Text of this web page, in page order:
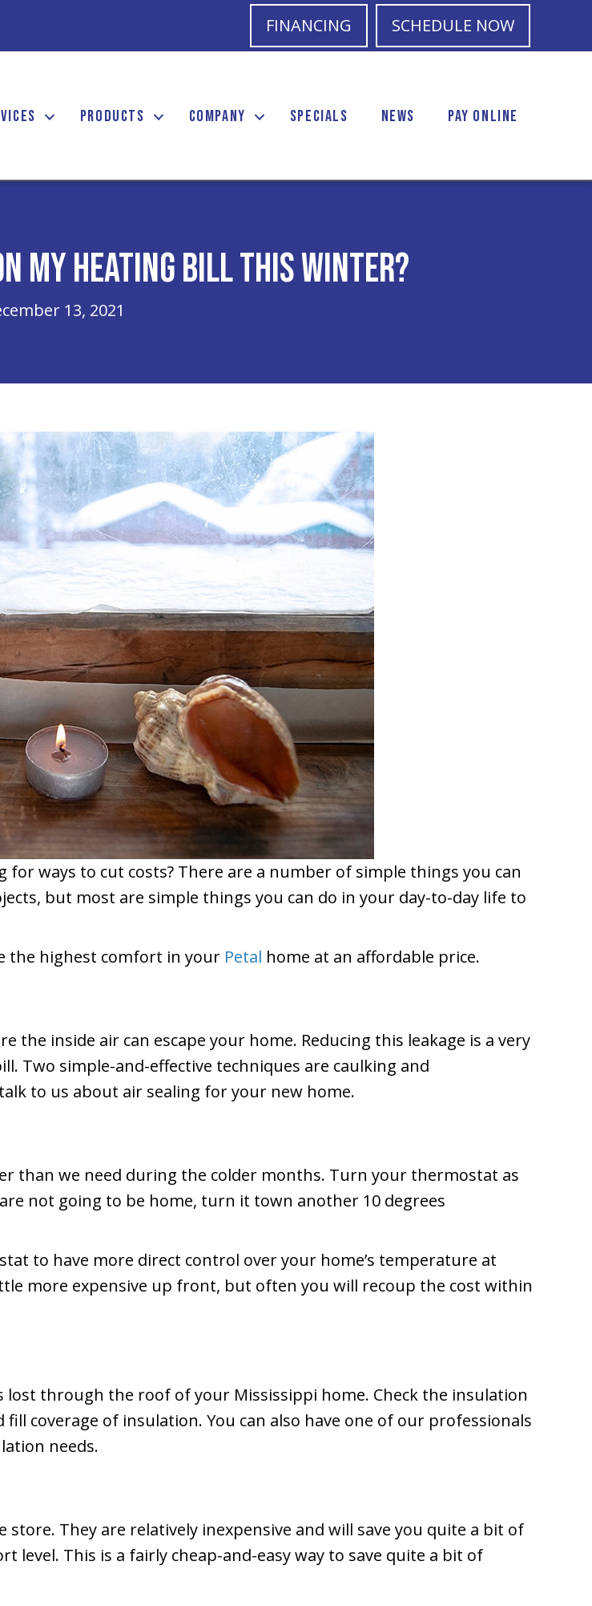
FINANCING SCHEDULE NOW
PRODUCTS COMPANY SPECIALS NEWS PAY ONLINE
My Heating Bill This Winter?
13, 2021
ways to cut costs? There are a number of simple things you can
but most are simple things you can do in your day-to-day life to
the highest comfort in your Petal home at an affordable price.
inside air can escape your home. Reducing this leakage is a very
Two simple-and-effective techniques are caulking and
to us about air sealing for your new home.
than we need during the colder months. Turn your thermostat as
not going to be home, turn it town another 10 degrees
to have more direct control over your home’s temperature at
more expensive up front, but often you will recoup the cost within
lost through the roof of your Mississippi home. Check the insulation
coverage of insulation. You can also have one of our professionals
needs.
They are relatively inexpensive and will save you quite a bit of
This is a fairly cheap-and-easy way to save quite a bit of